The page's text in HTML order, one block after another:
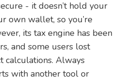
- it doesn’t hold your
own wallet, so you’re
its tax engine has been
and some users lost
calculations. Always
with another tool or